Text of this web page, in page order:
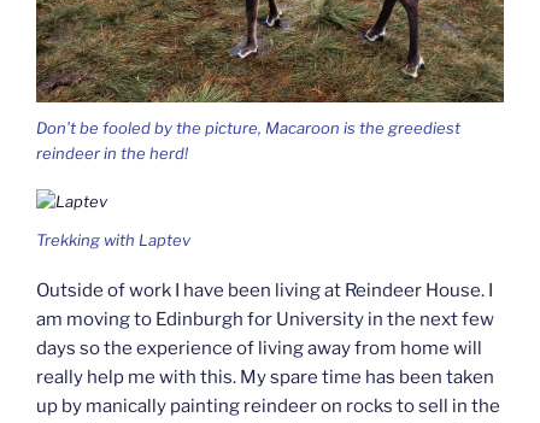
Don’t be fooled by the picture, Macaroon is the greediest
reindeer in the herd!
Trekking with Laptev
Outside of work I have been living at Reindeer House. I
am moving to Edinburgh for University in the next few
days so the experience of living away from home will
really help me with this. My spare time has been taken
up by manically painting reindeer on rocks to sell in the